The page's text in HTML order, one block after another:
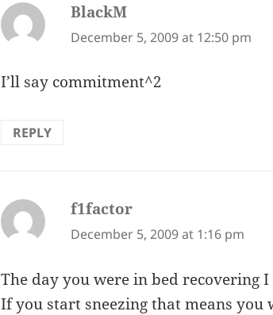
BlackM
December 5, 2009 at 12:50 pm
I’ll say commitment^2
REPLY
f1factor
December 5, 2009 at 1:16 pm
The day you were in bed recovering
If you start sneezing that means you